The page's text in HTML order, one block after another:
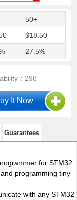
50+
$18.50
27.5%
：298
Guarantees
for STM32
programming tiny
with any STM32